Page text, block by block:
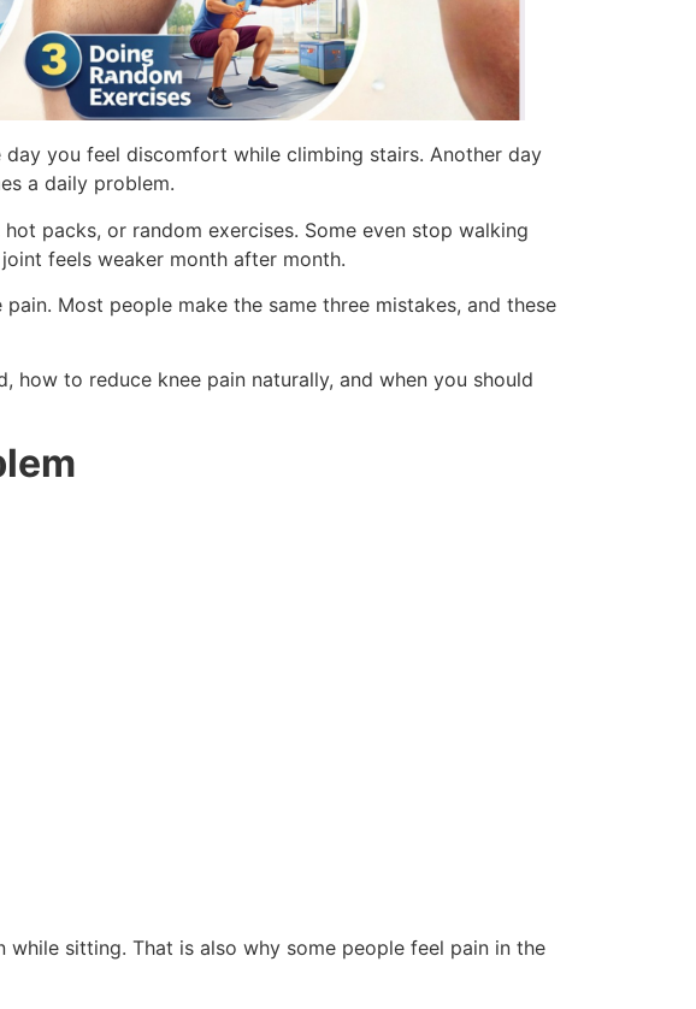
you feel discomfort while climbing stairs. Another day
a daily problem.
packs, or random exercises. Some even stop walking
feels weaker month after month.
Most people make the same three mistakes, and these
how to reduce knee pain naturally, and when you should
sitting. That is also why some people feel pain in the